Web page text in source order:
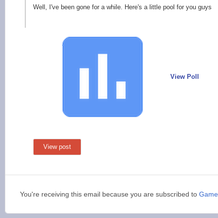
Well, I've been gone for a while. Here's a little pool for you guys
View Poll
View post
You're receiving this email because you are subscribed to